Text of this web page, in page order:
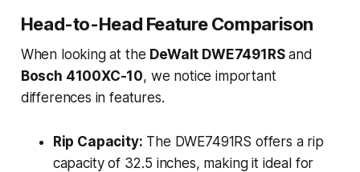
Head-to-Head Feature Comparison
When looking at the DeWalt DWE7491RSand
Bosch 4100XC-10, we notice important
differences in features.
Rip Capacity: The DWE7491RS offers a rip
capacity of 32.5 inches, making it ideal for